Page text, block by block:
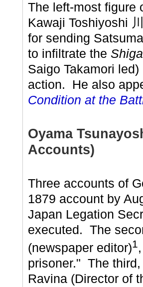
The left-most figure
Kawaji Toshiyoshi
for sending
to infiltrate the
Saigo Takamori
action. He also
Condition at the
Oyama
Accounts)
Three accounts of
1879 account by
Japan Legation
executed. The
(newspaper editor)1
prisoner." The
Ravina (Director of